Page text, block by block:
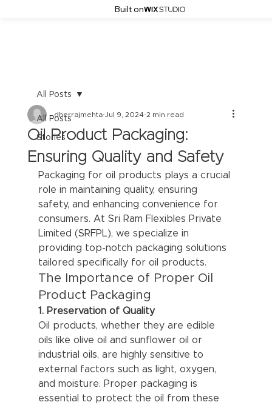
Built on
All Posts
Stories
All Posts
Oil Product Packaging:
Ensuring Quality and Safety
dherrajmehta Jul 9, 2024 2 min read
Packaging for oil products plays a crucial
role in maintaining quality, ensuring
safety, and enhancing convenience for
consumers. At Sri Ram Flexibles Private
Limited (SRFPL), we specialize in
providing top-notch packaging solutions
tailored specifically for oil products.
The Importance of Proper Oil
Product Packaging
1. Preservation of Quality
Oil products, whether they are edible
oils like olive oil and sunflower oil or
industrial oils, are highly sensitive to
external factors such as light, oxygen,
and moisture. Proper packaging is
essential to protect the oil from these